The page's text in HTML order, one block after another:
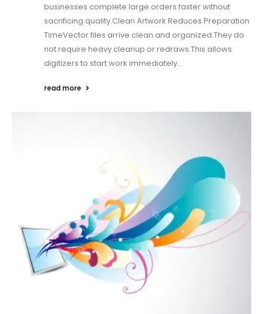
businesses complete large orders faster without
sacrificing quality.Clean Artwork Reduces Preparation
TimeVector files arrive clean and organized.They do
not require heavy cleanup or redraws.This allows
digitizers to start work immediately...
read more